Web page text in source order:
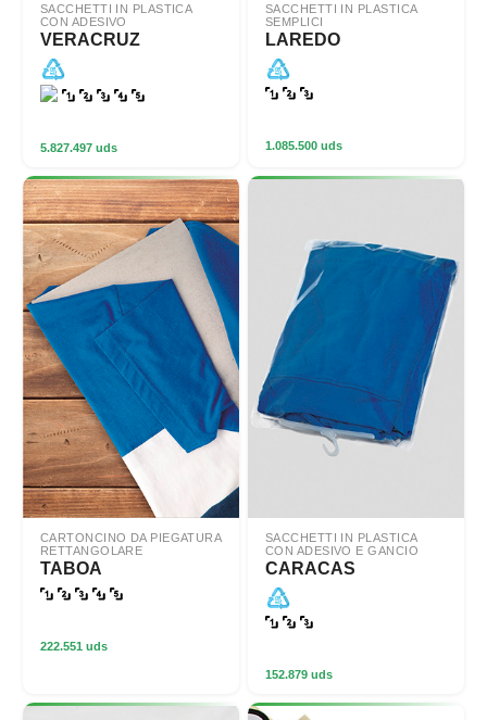
SACCHETTI IN PLASTICA
CON ADESIVO
VERACRUZ
5.827.497 uds
SACCHETTI IN PLASTICA
SEMPLICI
LAREDO
1.085.500 uds
CARTONCINO DA PIEGATURA
RETTANGOLARE
TABOA
222.551 uds
SACCHETTI IN PLASTICA
CON ADESIVO E GANCIO
CARACAS
152.879 uds